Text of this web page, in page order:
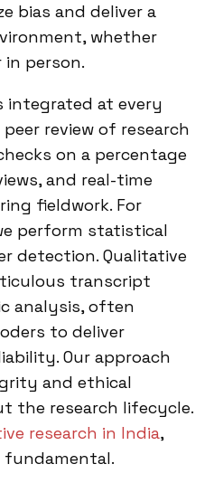
bias and deliver a
whether
in person.
integrated at every
review of research
on a percentage
and real-time
fieldwork. For
perform statistical
detection. Qualitative
transcript
analysis, often
to deliver
Our approach
and ethical
the research lifecycle.
research in India,
fundamental.